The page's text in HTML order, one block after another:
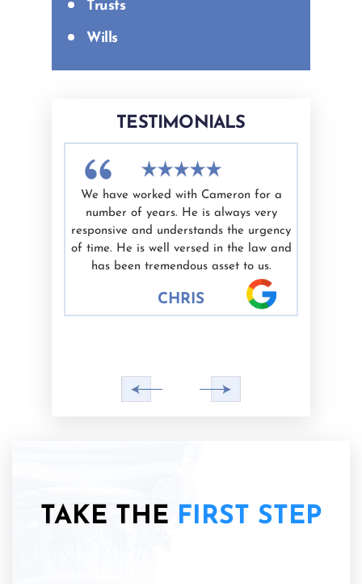
Trusts
Wills
TESTIMONIALS
We have worked with Cameron for a
number of years. He is always very
responsive and understands the urgency
of time. He is well versed in the law and
has been tremendous asset to us.
CHRIS
TAKE THE FIRST STEP